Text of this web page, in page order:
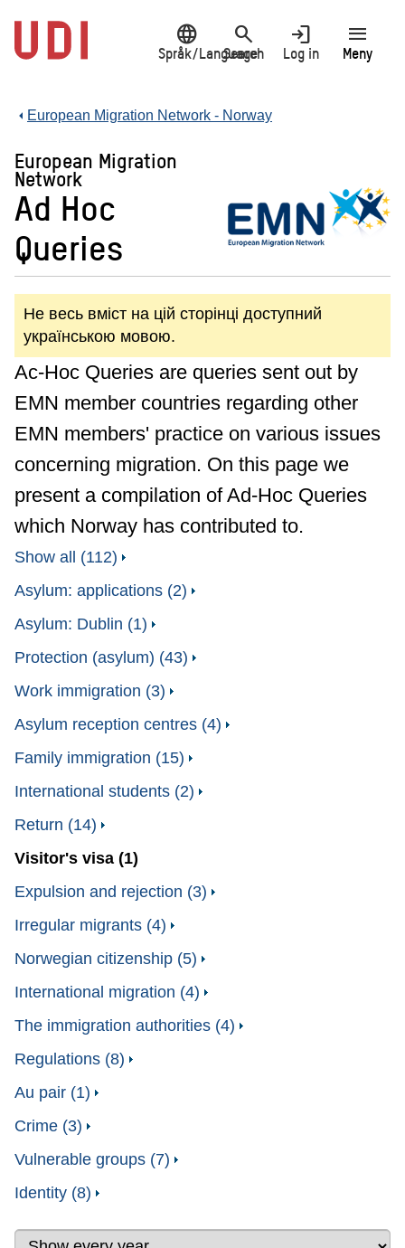
main
content
language
Språk/Language
search
Search
login
Log in
menu
Meny
European Migration Network - Norway
European Migration
Network
Ad Hoc
Queries
Не весь вміст на цій сторінці доступний
українською мовою.
Ac-Hoc Queries are queries sent out by
EMN member countries regarding other
EMN members' practice on various issues
concerning migration. On this page we
present a compilation of Ad-Hoc Queries
which Norway has contributed to.
Show all (112)
Asylum: applications (2)
Asylum: Dublin (1)
Protection (asylum) (43)
Work immigration (3)
Asylum reception centres (4)
Family immigration (15)
International students (2)
Return (14)
Visitor's visa (1)
Expulsion and rejection (3)
Irregular migrants (4)
Norwegian citizenship (5)
International migration (4)
The immigration authorities (4)
Regulations (8)
Au pair (1)
Crime (3)
Vulnerable groups (7)
Identity (8)